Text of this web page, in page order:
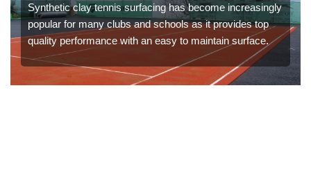
Synthetic clay tennis surfacing has become increasingly
popular for many clubs and schools as it provides top
quality performance with an easy to maintain surface.